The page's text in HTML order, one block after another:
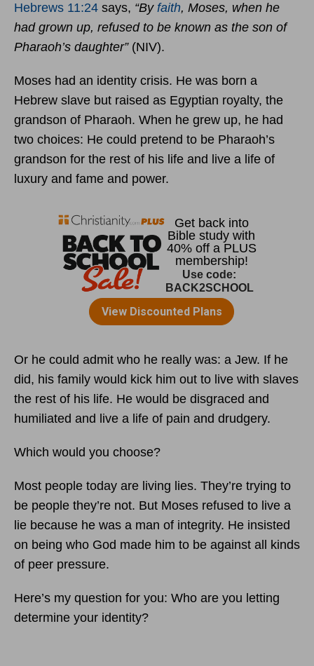
Hebrews 11:24 says, “By faith, Moses, when he
had grown up, refused to be known as the son of
Pharaoh’s daughter” (NIV).
Moses had an identity crisis. He was born a
Hebrew slave but raised as Egyptian royalty, the
grandson of Pharaoh. When he grew up, he had
two choices: He could pretend to be Pharaoh’s
grandson for the rest of his life and live a life of
luxury and fame and power.
Or he could admit who he really was: a Jew. If he
did, his family would kick him out to live with slaves
the rest of his life. He would be disgraced and
humiliated and live a life of pain and drudgery.
Which would you choose?
Most people today are living lies. They’re trying to
be people they’re not. But Moses refused to live a
lie because he was a man of integrity. He insisted
on being who God made him to be against all kinds
of peer pressure.
Here’s my question for you: Who are you letting
determine your identity?